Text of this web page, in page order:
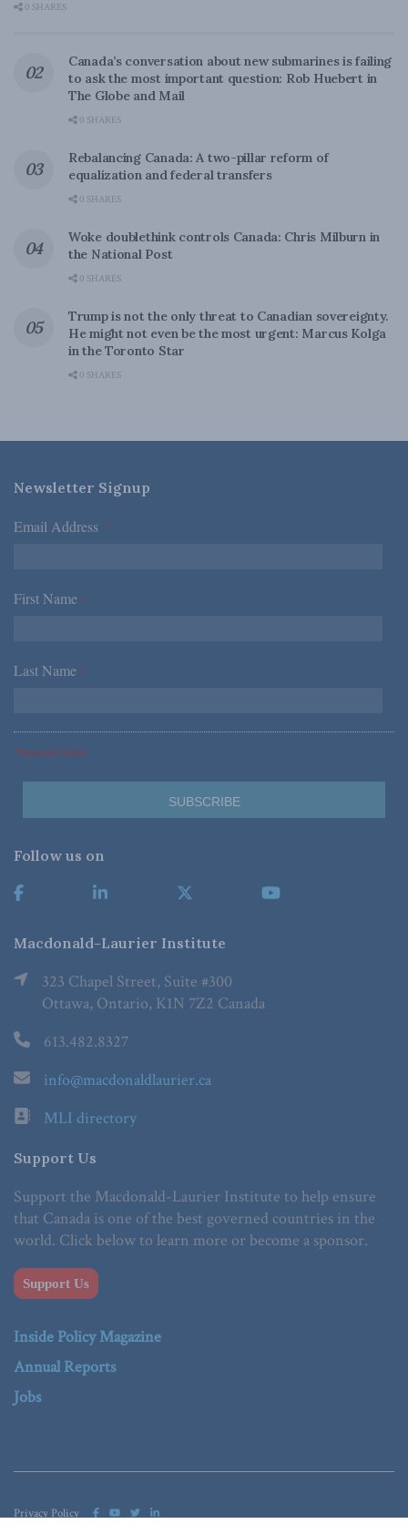
0 SHARES
Canada’s conversation about new submarines is failing
to ask the most important question: Rob Huebert in
The Globe and Mail
0 SHARES
Rebalancing Canada: A two-pillar reform of
equalization and federal transfers
0 SHARES
Woke doublethink controls Canada: Chris Milburn in
the National Post
0 SHARES
Trump is not the only threat to Canadian sovereignty.
He might not even be the most urgent: Marcus Kolga
in the Toronto Star
0 SHARES
Newsletter Signup
Email Address *
First Name *
Last Name *
*Required Fields
Follow us on
Macdonald-Laurier Institute
323 Chapel Street, Suite #300
Ottawa, Ontario, K1N 7Z2 Canada
613.482.8327
info@macdonaldlaurier.ca
MLI directory
Support Us
Support the Macdonald-Laurier Institute to help ensure
that Canada is one of the best governed countries in the
world. Click below to learn more or become a sponsor.
Support Us
Inside Policy Magazine
Annual Reports
Jobs
Privacy Policy